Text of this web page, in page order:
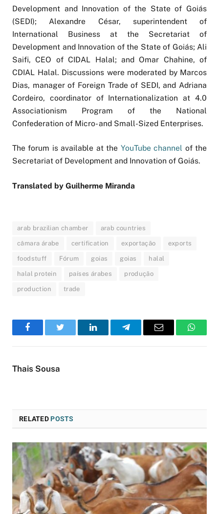
Development and Innovation of the State of Goiás
(SEDI); Alexandre César, superintendent of
International Business at the Secretariat of
Development and Innovation of the State of Goiás; Ali
Saifi, CEO of CIDAL Halal; and Omar Chahine, of
CDIAL Halal. Discussions were moderated by Marcos
Dias, manager of Foreign Trade of SEDI, and Adriana
Cordeiro, coordinator of Internationalization at 4.0
Associationism Program of the National
Confederation of Micro- and Small-Sized Enterprises.
The forum is available at the YouTube channel of the
Secretariat of Development and Innovation of Goiás.
Translated by Guilherme Miranda
arab brazilian chamber arab countries
câmara árabe certification exportação exports
foodstuff Fórum goias goias halal
halal protein países árabes produção
production trade
FacebookTwitter LinkedInTelegramEmail
Thais Sousa
RELATEDPOSTS